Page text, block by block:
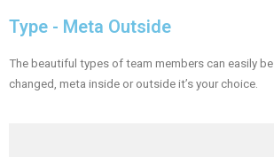
Type - Meta Outside​
The beautiful types of team members can easily be
changed, meta inside or outside it’s your choice.